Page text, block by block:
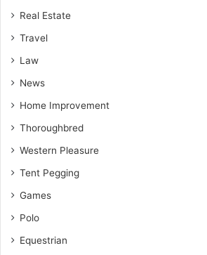
Real Estate
Travel
Law
News
Home Improvement
Thoroughbred
Western Pleasure
Tent Pegging
Games
Polo
Equestrian